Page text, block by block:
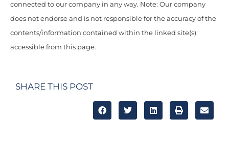
connected to our company in any way. Note: Our company
does not endorse and is not responsible for the accuracy of the
contents/information contained within the linked site(s)
accessible from this page.
SHARE THIS POST